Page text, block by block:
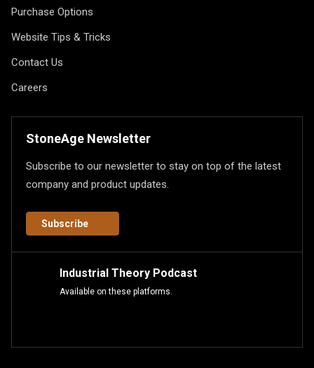
Purchase Options
Website Tips & Tricks
Contact Us
Careers
StoneAge Newsletter
Subscribe to our newsletter to stay on top of the latest
company and product updates.
Subscribe
Industrial Theory Podcast
Available on these platforms.